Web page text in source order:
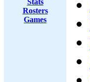
Stats
Rosters
Games